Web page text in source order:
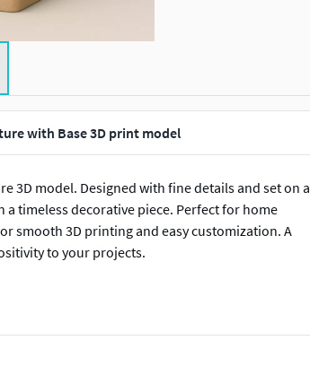
with Base 3D print model
3D model. Designed with fine details and set on a
timeless decorative piece. Perfect for home
smooth 3D printing and easy customization. A
to your projects.